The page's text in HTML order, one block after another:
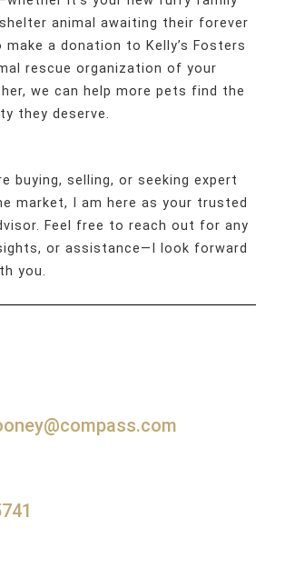
animal awaiting their forever
make a donation to Kelly’s Fosters
rescue organization of your
we can help more pets find the
they deserve.
market, I am here as your trusted
Feel free to reach out for any
or assistance—I look forward
you.